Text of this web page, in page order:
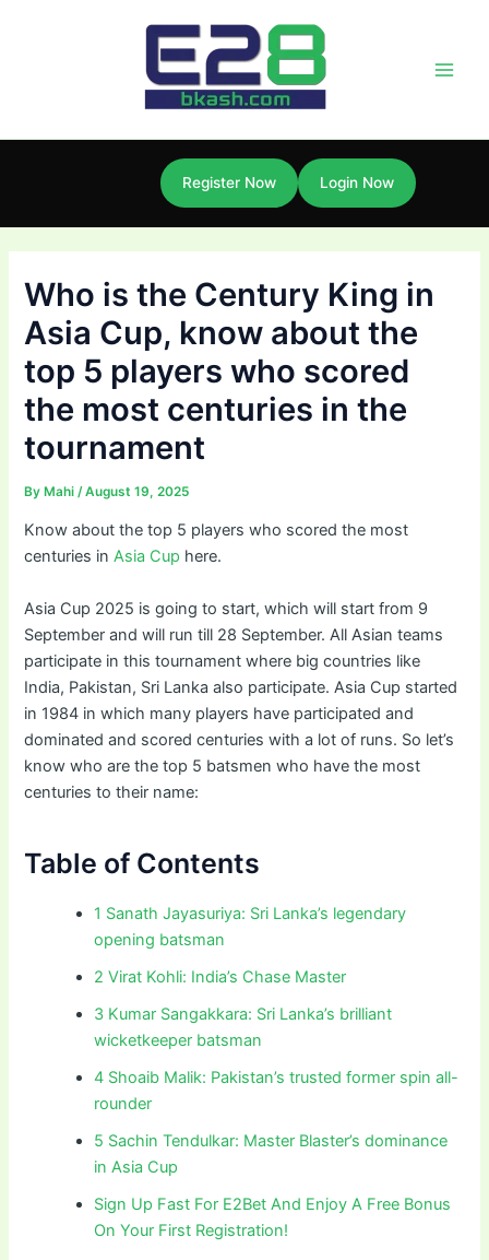
Register Now Login Now
Who is the Century King in
Asia Cup, know about the
top 5 players who scored
the most centuries in the
tournament
By Mahi/August 19, 2025
Know about the top 5 players who scored the most
centuries inAsia Cup here.
Asia Cup 2025 is going to start, which will start from 9
September and will run till 28 September. All Asian teams
participate in this tournament where big countries like
India, Pakistan, Sri Lanka also participate. Asia Cup started
in 1984 in which many players have participated and
dominated and scored centuries with a lot of runs. So let’s
know who are the top 5 batsmen who have the most
centuries to their name:
Table of Contents
1 Sanath Jayasuriya: Sri Lanka’s legendary
opening batsman
2 Virat Kohli: India’s Chase Master
3 Kumar Sangakkara: Sri Lanka’s brilliant
wicketkeeper batsman
4 Shoaib Malik: Pakistan’s trusted former spin all-
rounder
5 Sachin Tendulkar: Master Blaster’s dominance
in Asia Cup
Sign Up Fast For E2Bet And Enjoy A Free Bonus
On Your First Registration!